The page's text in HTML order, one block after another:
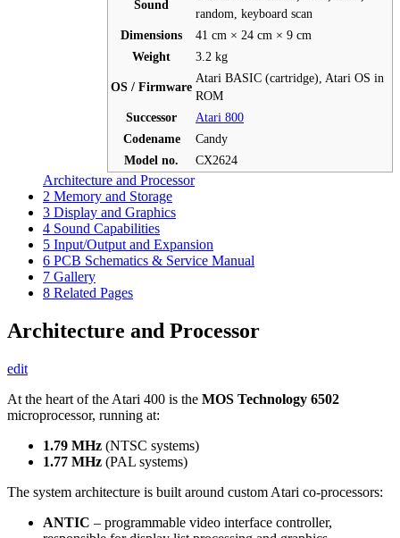
Sound
random, keyboard scan
Dimensions
41 cm × 24 cm × 9 cm
Weight
3.2 kg
OS / Firmware
Atari BASIC (cartridge), Atari OS in
ROM
Successor
Atari 800
Codename
Candy
Model no.
CX2624
Architecture and Processor
2 Memory and Storage
3 Display and Graphics
4 Sound Capabilities
5 Input/Output and Expansion
6 PCB Schematics & Service Manual
7 Gallery
8 Related Pages
Architecture and Processor
edit
At the heart of the Atari 400 is the MOS Technology 6502
microprocessor, running at:
1.79 MHz (NTSC systems)
1.77 MHz (PAL systems)
The system architecture is built around custom Atari co-processors:
ANTIC – programmable video interface controller,